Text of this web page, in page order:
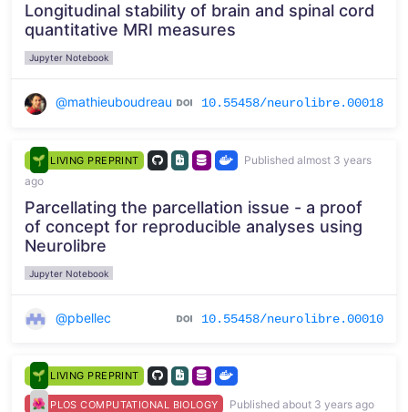
Longitudinal stability of brain and spinal cord
quantitative MRI measures
Jupyter Notebook
@mathieuboudreau 10.55458/neurolibre.00018
LIVING PREPRINT
Published almost 3 years
ago
Parcellating the parcellation issue - a proof
of concept for reproducible analyses using
Neurolibre
Jupyter Notebook
@pbellec 10.55458/neurolibre.00010
LIVING PREPRINT
PLOS COMPUTATIONAL BIOLOGY Published about 3 years ago